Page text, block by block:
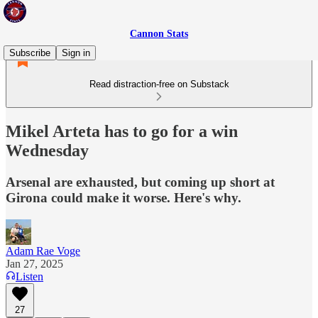
Cannon Stats
Subscribe
Sign in
Read distraction-free on Substack
Mikel Arteta has to go for a win
Wednesday
Arsenal are exhausted, but coming up short at
Girona could make it worse. Here's why.
Adam Rae Voge
Jan 27, 2025
Listen
27